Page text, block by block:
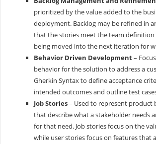
prioritized by the value added to the
deployment. Backlog may be refined in
that the stories meet the team
being moved into the next iteration for
Behavior Driven Development–
behavior for the solution to address a
Gherkin Syntax to define acceptance
intended outcomes and outline test
Job Stories– Used to represent product
that describe what a stakeholder needs
for that need. Job stories focus on the
while user stories focus on features that